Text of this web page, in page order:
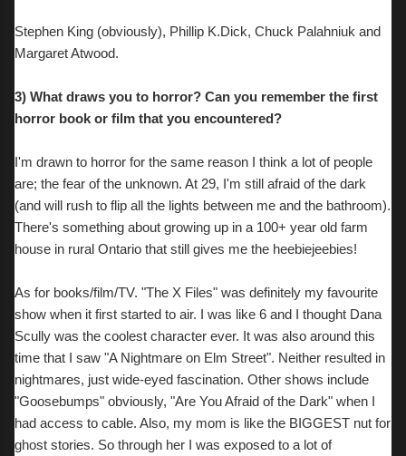
Stephen King (obviously), Phillip K.Dick, Chuck Palahniuk and
Margaret Atwood.
3) What draws you to horror? Can you remember the first
horror book or film that you encountered?
I'm drawn to horror for the same reason I think a lot of people
are; the fear of the unknown. At 29, I'm still afraid of the dark
(and will rush to flip all the lights between me and the bathroom).
There's something about growing up in a 100+ year old farm
house in rural Ontario that still gives me the heebiejeebies!
As for books/film/TV. "The X Files" was definitely my favourite
show when it first started to air. I was like 6 and I thought Dana
Scully was the coolest character ever. It was also around this
time that I saw "A Nightmare on Elm Street". Neither resulted in
nightmares, just wide-eyed fascination. Other shows include
"Goosebumps" obviously, "Are You Afraid of the Dark" when I
had access to cable. Also, my mom is like the BIGGEST nut for
ghost stories. So through her I was exposed to a lot of